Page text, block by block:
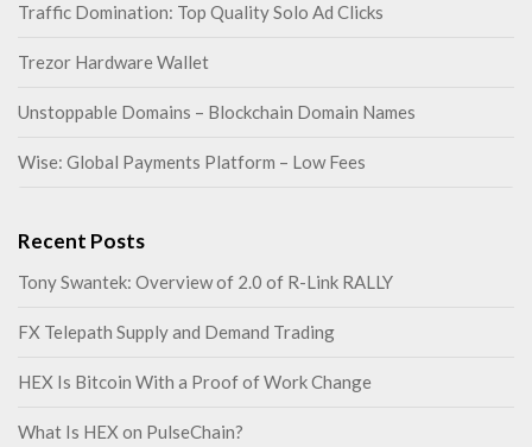
Traffic Domination: Top Quality Solo Ad Clicks
Trezor Hardware Wallet
Unstoppable Domains – Blockchain Domain Names
Wise: Global Payments Platform – Low Fees
Recent Posts
Tony Swantek: Overview of 2.0 of R-Link RALLY
FX Telepath Supply and Demand Trading
HEX Is Bitcoin With a Proof of Work Change
What Is HEX on PulseChain?